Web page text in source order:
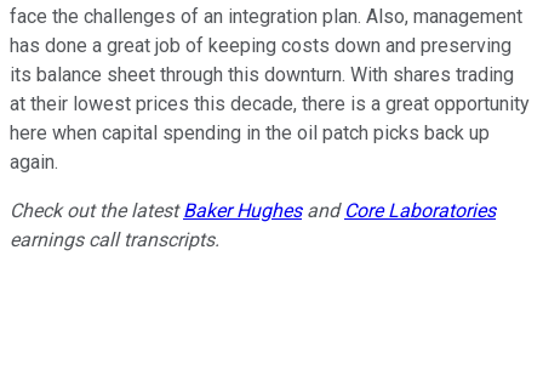
face the challenges of an integration plan. Also, management
has done a great job of keeping costs down and preserving
its balance sheet through this downturn. With shares trading
at their lowest prices this decade, there is a great opportunity
here when capital spending in the oil patch picks back up
again.
Check out the latestBaker Hughesand Core Laboratories
earnings call transcripts.